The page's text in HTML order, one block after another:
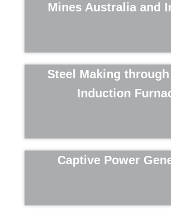
Mines Australia and
Steel Making through
Induction
Captive Power